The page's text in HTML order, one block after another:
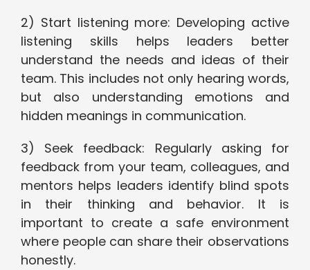
2) Start listening more: Developing active
listening skills helps leaders better
understand the needs and ideas of their
team. This includes not only hearing words,
but also understanding emotions and
hidden meanings in communication.
3) Seek feedback: Regularly asking for
feedback from your team, colleagues, and
mentors helps leaders identify blind spots
in their thinking and behavior. It is
important to create a safe environment
where people can share their observations
honestly.